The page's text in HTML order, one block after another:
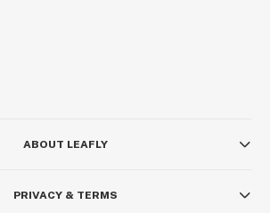
ABOUT LEAFLY
PRIVACY & TERMS